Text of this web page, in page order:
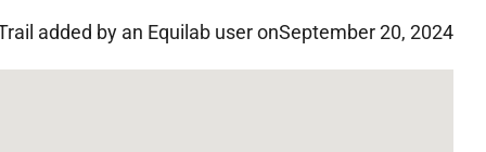
added by an Equilab user onSeptember 20, 2024